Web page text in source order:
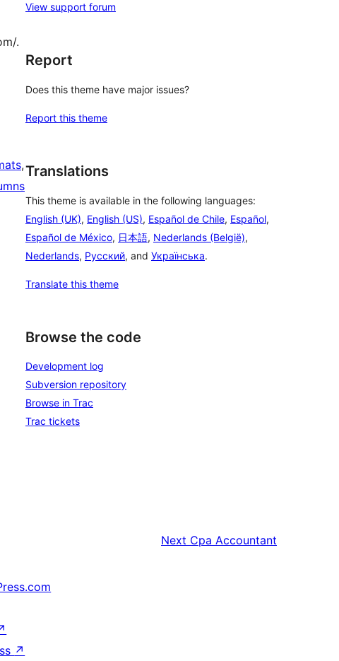
.
,
View support forum
Report
Does this theme have major issues?
Report this theme
Translations
This theme is available in the following languages:
English (UK), English (US), Español de Chile, Español,
Español de México, 日本語, Nederlands (België),
Nederlands, Русский, and Українська.
Translate this theme
Browse the code
Development log
Subversion repository
Browse in Trac
Trac tickets
Next Cpa Accountant
↗